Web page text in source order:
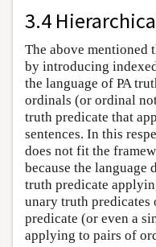
3.4
The above mentioned
by introducing
the language of PA
ordinals (or ordinal
truth predicate that
sentences. In this
does not fit the
because the language
truth predicate
unary truth
predicate (or even a
applying to pairs of